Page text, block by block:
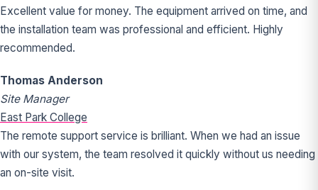
Excellent value for money. The equipment arrived on time, and
the installation team was professional and efficient. Highly
recommended.
Thomas Anderson
Site Manager
East Park College
The remote support service is brilliant. When we had an issue
with our system, the team resolved it quickly without us needing
an on-site visit.